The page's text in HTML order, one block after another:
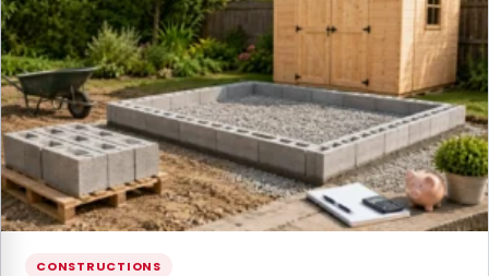
CONSTRUCTIONS